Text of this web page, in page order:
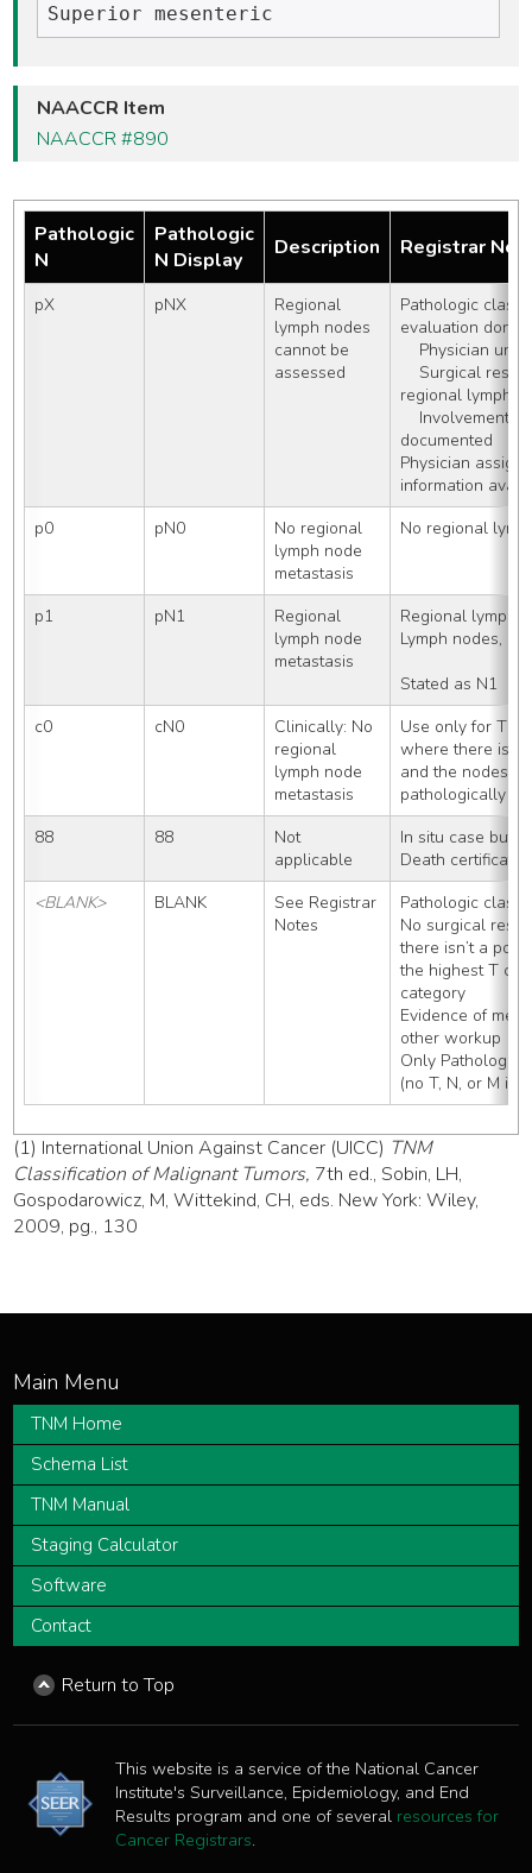
NAACCR Item
NAACCR #890
Pathologic
N
Pathologic
N Display
Description Registrar
pX pNX
Regional
lymph nodes
cannot be
assessed
Pathologic
evaluation done:
Physician
    Surgical resection primary tumor, no
regional lymph
documented
Physician
information
p0
pN0
No regional
lymph node
metastasis
No regional
p1 pN1
Regional
lymph node
metastasis
Regional lymph
Lymph nodes,
Stated as N1
c0
cN0
Clinically: No
regional
lymph node
metastasis
Use only for
where there is a
and the nodes
pathologically
88
88
Not
applicable
In situ case but
Death certificate
<BLANK>
BLANK
See Registrar
Notes
Pathologic
No surgical
there isn’t a
the highest T
category
Evidence of
other workup
Only Pathologic
(no T, N, or M
(1) International Union Against Cancer (UICC) TNM
Classification of Malignant Tumors, 7th ed., Sobin, LH,
Gospodarowicz, M, Wittekind, CH, eds. New York: Wiley,
2009, pg., 130
TNM Home
Schema List
TNM Manual
Staging Calculator
Software
Contact
Return to Top
This website is a service of the National Cancer
Institute's Surveillance, Epidemiology, and End
Results program and one of several resources for
Cancer Registrars.